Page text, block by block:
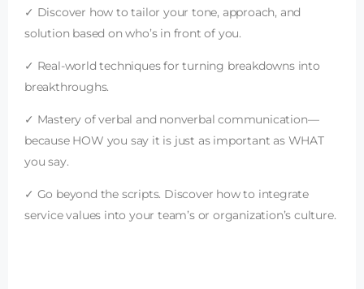
✓ Discover how to tailor your tone, approach, and
solution based on who’s in front of you.
✓ Real-world techniques for turning breakdowns into
breakthroughs.
✓ Mastery of verbal and nonverbal communication—
because HOW you say it is just as important as WHAT
you say.
✓ Go beyond the scripts. Discover how to integrate
service values into your team’s or organization’s culture.